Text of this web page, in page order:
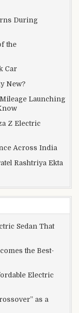
During
the
Car
New?
Launching
Z Electric
Across India
Rashtriya Ekta
Sedan That
the Best-
Electric
as a